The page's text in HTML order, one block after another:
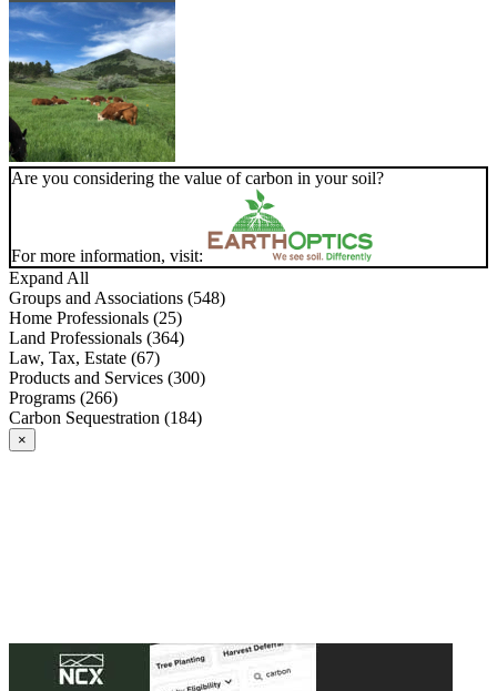
Are you considering the value of carbon in your soil?
For more information, visit:
Expand All
Groups and Associations (548)
Home Professionals (25)
Land Professionals (364)
Law, Tax, Estate (67)
Products and Services (300)
Programs (266)
Carbon Sequestration (184)
×